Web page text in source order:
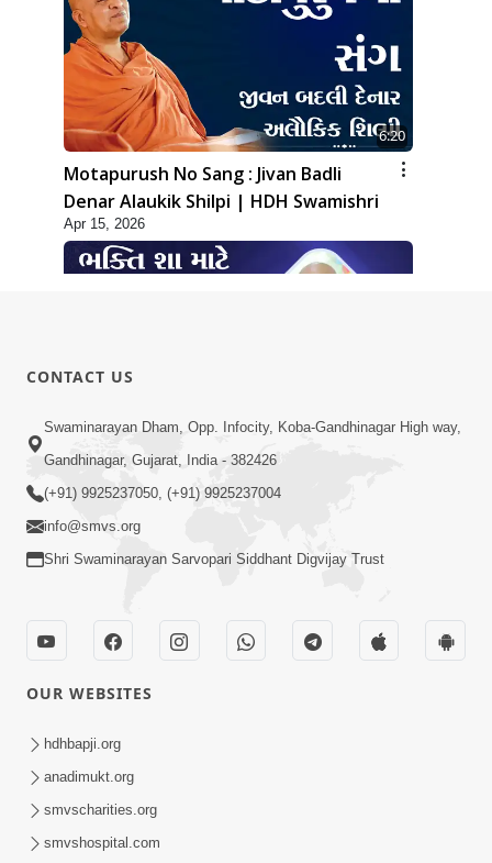
6:20
Motapurush No Sang : Jivan Badli
Denar Alaukik Shilpi | HDH Swamishri
Apr 15, 2026
7:36
Bhakti Sha Mate Karvi Ane Tema Aatlu
Dhyan Rakhvu Nahitar | HDH
Swamishri
Rajipo Melvva No Sacho Rasto : Dekhav
Chhdo | HDH Swamishri
CONTACT US
Swaminarayan Dham, Opp. Infocity, Koba-Gandhinagar High way,
Gandhinagar, Gujarat, India - 382426
(+91) 9925237050, (+91) 9925237004
info@smvs.org
Shri Swaminarayan Sarvopari Siddhant Digvijay Trust
OUR WEBSITES
hdhbapji.org
anadimukt.org
smvscharities.org
smvshospital.com